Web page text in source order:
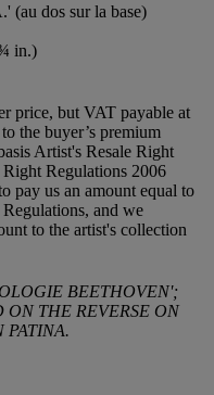
(au dos sur la base)
in.)
price, but VAT payable at
the buyer’s premium
Artist's Resale Right
Regulations 2006
pay us an amount equal to
and we
to the artist's collection
BEETHOVEN';
THE REVERSE ON
PATINA.